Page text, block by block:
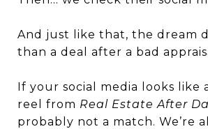
And just like that, the dream
than a deal after a bad
If your social media looks like
reel from Real Estate After
probably not a match. We’re